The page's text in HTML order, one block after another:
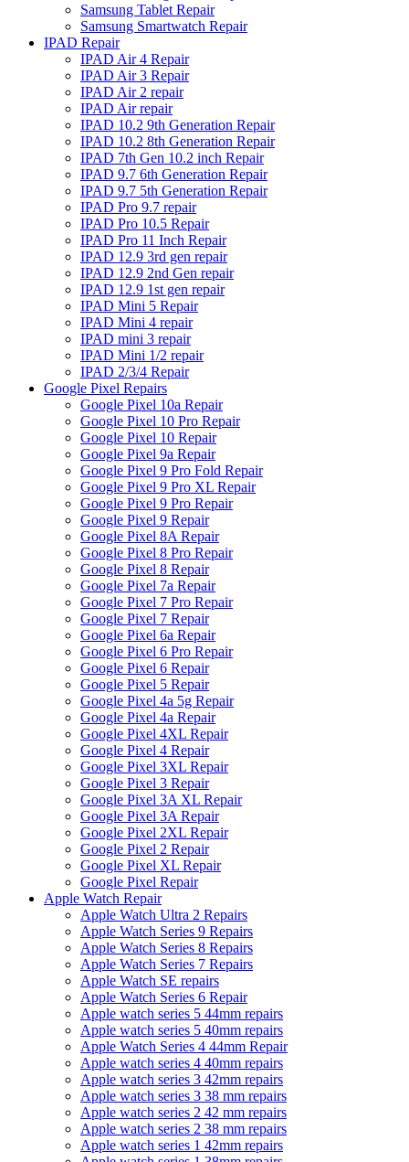
Samsung Tablet Repair
Samsung Smartwatch Repair
IPAD Repair
IPAD Air 4 Repair
IPAD Air 3 Repair
IPAD Air 2 repair
IPAD Air repair
IPAD 10.2 9th Generation Repair
IPAD 10.2 8th Generation Repair
IPAD 7th Gen 10.2 inch Repair
IPAD 9.7 6th Generation Repair
IPAD 9.7 5th Generation Repair
IPAD Pro 9.7 repair
IPAD Pro 10.5 Repair
IPAD Pro 11 Inch Repair
IPAD 12.9 3rd gen repair
IPAD 12.9 2nd Gen repair
IPAD 12.9 1st gen repair
IPAD Mini 5 Repair
IPAD Mini 4 repair
IPAD mini 3 repair
IPAD Mini 1/2 repair
IPAD 2/3/4 Repair
Google Pixel Repairs
Google Pixel 10a Repair
Google Pixel 10 Pro Repair
Google Pixel 10 Repair
Google Pixel 9a Repair
Google Pixel 9 Pro Fold Repair
Google Pixel 9 Pro XL Repair
Google Pixel 9 Pro Repair
Google Pixel 9 Repair
Google Pixel 8A Repair
Google Pixel 8 Pro Repair
Google Pixel 8 Repair
Google Pixel 7a Repair
Google Pixel 7 Pro Repair
Google Pixel 7 Repair
Google Pixel 6a Repair
Google Pixel 6 Pro Repair
Google Pixel 6 Repair
Google Pixel 5 Repair
Google Pixel 4a 5g Repair
Google Pixel 4a Repair
Google Pixel 4XL Repair
Google Pixel 4 Repair
Google Pixel 3XL Repair
Google Pixel 3 Repair
Google Pixel 3A XL Repair
Google Pixel 3A Repair
Google Pixel 2XL Repair
Google Pixel 2 Repair
Google Pixel XL Repair
Google Pixel Repair
Apple Watch Repair
Apple Watch Ultra 2 Repairs
Apple Watch Series 9 Repairs
Apple Watch Series 8 Repairs
Apple Watch Series 7 Repairs
Apple Watch SE repairs
Apple Watch Series 6 Repair
Apple watch series 5 44mm repairs
Apple watch series 5 40mm repairs
Apple Watch Series 4 44mm Repair
Apple watch series 4 40mm repairs
Apple watch series 3 42mm repairs
Apple watch series 3 38 mm repairs
Apple watch series 2 42 mm repairs
Apple watch series 2 38 mm repairs
Apple watch series 1 42mm repairs